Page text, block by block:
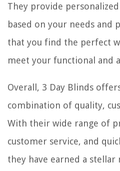
They provide
based on your needs and
that you find the perfect
meet your functional and
Overall, 3 Day Blinds
combination of quality,
With their wide range of
customer service, and
they have earned a